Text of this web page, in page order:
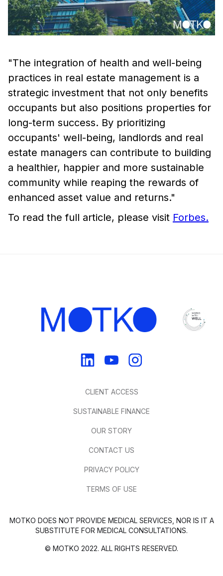
"The integration of health and well-being
practices in real estate management is a
strategic investment that not only benefits
occupants but also positions properties for
long-term success. By prioritizing
occupants' well-being, landlords and real
estate managers can contribute to building
a healthier, happier and more sustainable
community while reaping the rewards of
enhanced asset value and returns."
To read the full article, please visit Forbes.
CLIENT ACCESS
SUSTAINABLE FINANCE
OUR STORY
CONTACT US
PRIVACY POLICY
TERMS OF USE
MOTKO DOES NOT PROVIDE MEDICAL SERVICES, NOR IS IT A
SUBSTITUTE FOR MEDICAL CONSULTATIONS.
© MOTKO 2022. ALL RIGHTS RESERVED.